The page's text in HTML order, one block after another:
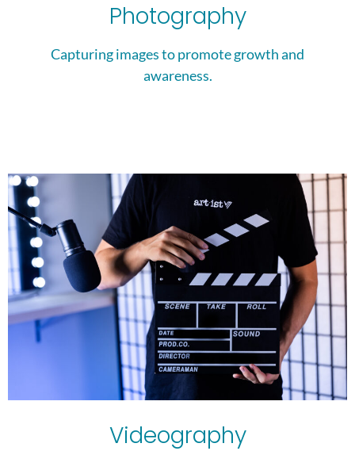
Photography
Capturing images to promote growth and
awareness.​
Videography